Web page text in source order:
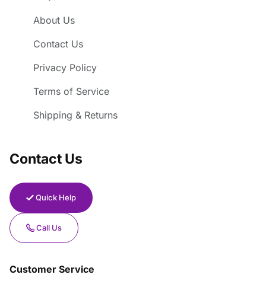
About Us
Contact Us
Privacy Policy
Terms of Service
Shipping & Returns
Contact Us
Quick Help
Call Us
Customer Service